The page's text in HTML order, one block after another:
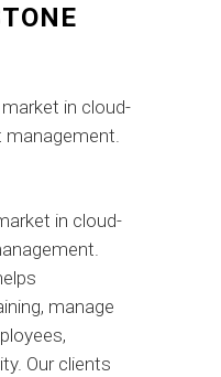
in cloud-
in cloud-
manage
Our clients